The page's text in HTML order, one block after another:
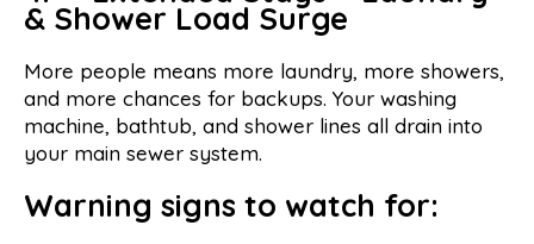
& Shower Load Surge
More people means more laundry, more showers,
and more chances for backups. Your washing
machine, bathtub, and shower lines all drain into
your main sewer system.
Warning signs to watch for: